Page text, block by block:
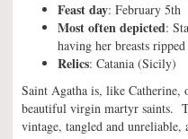
Feast day: February 5th
Most often depicted:
having her breasts
Relics: Catania (Sicily)
Saint Agatha is, like Catherine,
beautiful virgin martyr saints.
vintage, tangled and